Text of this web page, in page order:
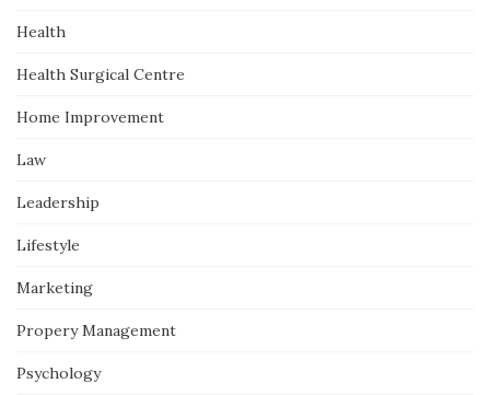
Health
Health Surgical Centre
Home Improvement
Law
Leadership
Lifestyle
Marketing
Propery Management
Psychology